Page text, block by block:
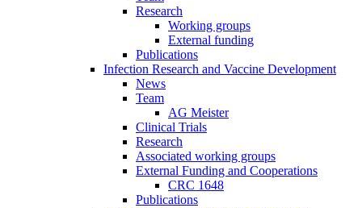
Research
Working groups
External funding
Publications
Infection Research and Vaccine Development
News
Team
AG Meister
Clinical Trials
Research
Associated working groups
External Funding and Cooperations
CRC 1648
Publications